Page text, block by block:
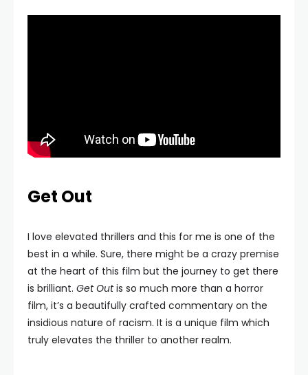
Get Out
I love elevated thrillers and this for me is one of the
best in a while. Sure, there might be a crazy premise
at the heart of this film but the journey to get there
is brilliant. Get Outis so much more than a horror
film, it’s a beautifully crafted commentary on the
insidious nature of racism. It is a unique film which
truly elevates the thriller to another realm.